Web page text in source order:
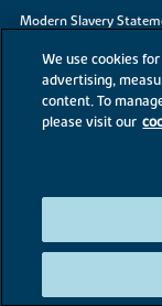
Modern Slavery
Site Map
Accessibility
Existing customers
©2026 Bovis Homes
We use cookies
advertising,
content. To
please visit our